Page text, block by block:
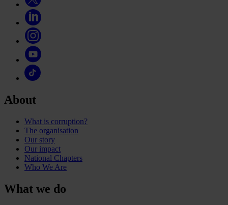
About
What is corruption?
The organisation
Our story
Our impact
National Chapters
Who We Are
What we do